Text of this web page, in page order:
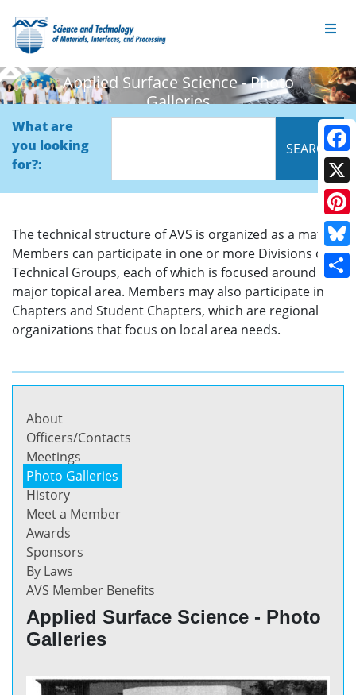
Applied Surface Science - Photo
Galleries
What are
you looking
for?:
The technical structure of AVS is organized as a matrix.
Members can participate in one or more Divisions or
Technical Groups, each of which is focused around a
major topical area. Members may also participate in
Chapters and Student Chapters, which are regional
organizations that focus on local area needs.
About
Officers/Contacts
Meetings
Photo Galleries
History
Meet a Member
Awards
Sponsors
By Laws
AVS Member Benefits
Applied Surface Science - Photo
Galleries
X